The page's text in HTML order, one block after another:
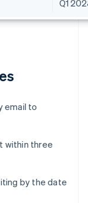
Q1
email to
within three
by the date